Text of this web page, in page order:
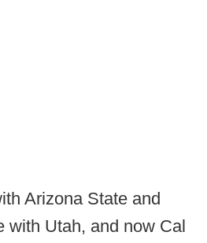
Arizona State and
with Utah, and now Cal